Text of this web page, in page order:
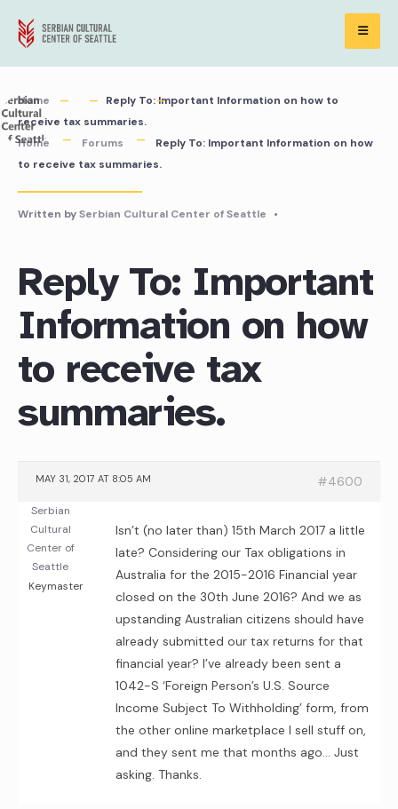
Skip
to
Home
Reply To: Important Information on how to
receive tax summaries.
Home
Forums
Reply To: Important Information on how
to receive tax summaries.
Written bySerbian Cultural Center of Seattle •
Reply To: Important
Information on how
to receive tax
summaries.
MAY 31, 2017 AT 8:05 AM #4600
Serbian
Cultural
Center of
Seattle
Keymaster
Isn’t (no later than) 15th March 2017 a little
late? Considering our Tax obligations in
Australia for the 2015-2016 Financial year
closed on the 30th June 2016? And we as
upstanding Australian citizens should have
already submitted our tax returns for that
financial year? I’ve already been sent a
1042-S ‘Foreign Person’s U.S. Source
Income Subject To Withholding’ form, from
the other online marketplace I sell stuff on,
and they sent me that months ago… Just
asking. Thanks.